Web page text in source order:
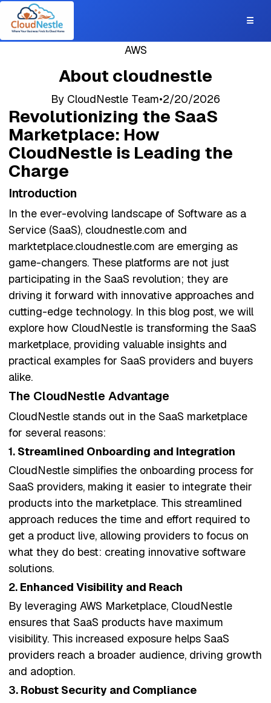
☰
AWS
About cloudnestle
By CloudNestle Team•2/20/2026
Revolutionizing the SaaS
Marketplace: How
CloudNestle is Leading the
Charge
Introduction
In the ever-evolving landscape of Software as a
Service (SaaS), cloudnestle.com and
marktetplace.cloudnestle.com are emerging as
game-changers. These platforms are not just
participating in the SaaS revolution; they are
driving it forward with innovative approaches and
cutting-edge technology. In this blog post, we will
explore how CloudNestle is transforming the SaaS
marketplace, providing valuable insights and
practical examples for SaaS providers and buyers
alike.
The CloudNestle Advantage
CloudNestle stands out in the SaaS marketplace
for several reasons:
1. Streamlined Onboarding and Integration
CloudNestle simplifies the onboarding process for
SaaS providers, making it easier to integrate their
products into the marketplace. This streamlined
approach reduces the time and effort required to
get a product live, allowing providers to focus on
what they do best: creating innovative software
solutions.
2. Enhanced Visibility and Reach
By leveraging AWS Marketplace, CloudNestle
ensures that SaaS products have maximum
visibility. This increased exposure helps SaaS
providers reach a broader audience, driving growth
and adoption.
3. Robust Security and Compliance